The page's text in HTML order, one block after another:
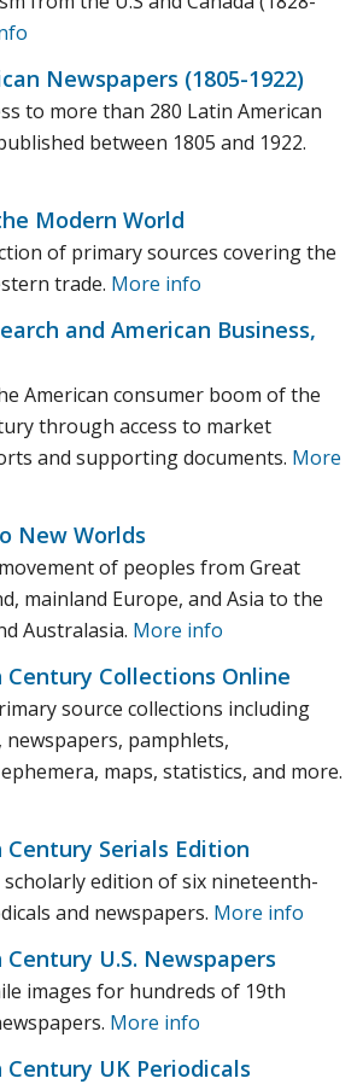
Newspapers (1805-1922)
to more than 280 Latin American
between 1805 and 1922.
Modern World
of primary sources covering the
trade. More info
and American Business,
American consumer boom of the
through access to market
and supporting documents. More
New Worlds
of peoples from Great
mainland Europe, and Asia to the
Australasia. More info
Collections Online
source collections including
pamphlets,
maps, statistics, and more.
Serials Edition
edition of six nineteenth-
and newspapers. More info
U.S. Newspapers
images for hundreds of 19th
More info
UK Periodicals